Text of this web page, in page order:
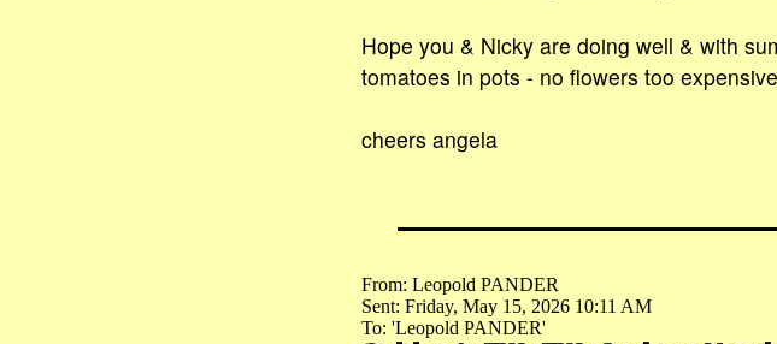
Hope you & Nicky are doing well & with
tomatoes in pots - no flowers too
cheers angela
From: Leopold PANDER
Sent: Friday, May 15, 2026 10:11 AM
To: 'Leopold PANDER'